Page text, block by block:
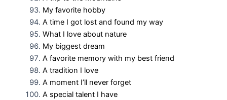
My favorite hobby
A time I got lost and found my way
What I love about nature
My biggest dream
A favorite memory with my best friend
A tradition I love
A moment I’ll never forget
A special talent I have